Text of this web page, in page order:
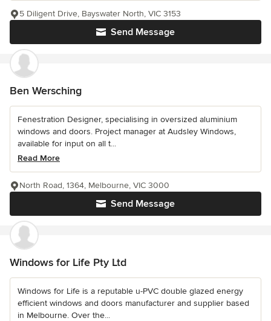
Send Message
5 Diligent Drive, Bayswater North, VIC 3153
Ben Wersching
Fenestration Designer, specialising in oversized aluminium
windows and doors. Project manager at Audsley Windows,
available for input on all t...
Read More
Send Message
North Road, 1364, Melbourne, VIC 3000
Windows for Life Pty Ltd
Windows for Life is a reputable u-PVC double glazed energy
efficient windows and doors manufacturer and supplier based
in Melbourne. Over the...